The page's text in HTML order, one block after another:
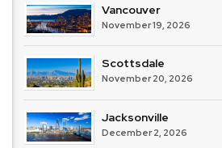
Vancouver
November 19, 2026
Scottsdale
November 20, 2026
Jacksonville
December 2, 2026